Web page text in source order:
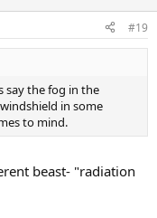
#19
say the fog in the
in some
to mind.
beast- "radiation